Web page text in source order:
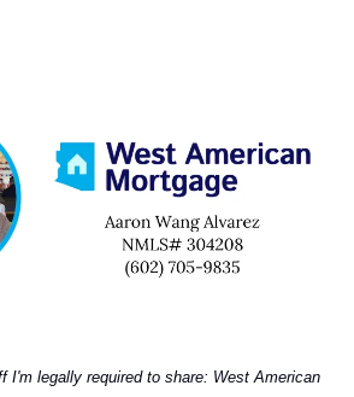
I'm legally required to share: West American